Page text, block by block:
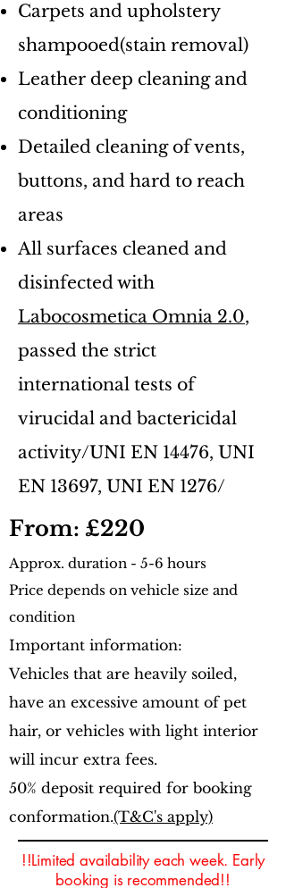
Carpets and upholstery
shampooed(stain removal)​
​Leather deep cleaning and
conditioning
Detailed cleaning of vents,
buttons, and hard to reach
areas
All surfaces cleaned and
disinfected with
Labocosmetica Omnia 2.0,
passed the strict
international tests of
virucidal and bactericidal
activity/UNI EN 14476, UNI
EN 13697, UNI EN 1276/
From: £220
Approx. duration - 5-6 hours
Price depends on vehicle size and
condition
Important information:
Vehicles that are heavily soiled,
have an excessive amount of pet
hair, or vehicles with light interior
will incur extra fees.
50% deposit required for booking
conformation.(T&C's apply)
!!Limited availability each week. Early
booking is recommended!!